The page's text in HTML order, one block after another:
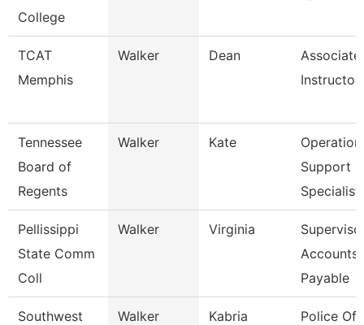
College
TCAT
Memphis
Walker Dean
Associate
Instructor
Tennessee
Board of
Regents
Walker Kate
Support
Specialist
Pellissippi
State Comm
Coll
Walker Virginia
Accounts
Payable
Southwest
Walker Kabria
Police